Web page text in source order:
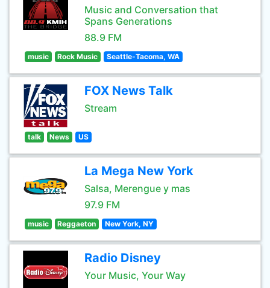
Music and Conversation that
Spans Generations
88.9 FM
music Rock Music Seattle-Tacoma, WA
FOX News Talk
Stream
talk News US
La Mega New York
Salsa, Merengue y mas
97.9 FM
music Reggaeton New York, NY
Radio Disney
Your Music, Your Way